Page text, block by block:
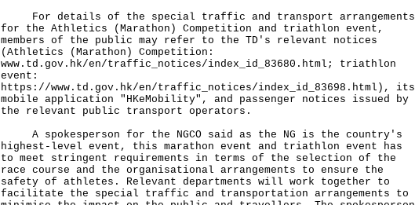
For details of the special traffic and transport arrangements
for the Athletics (Marathon) Competition and triathlon event,
members of the public may refer to the TD's relevant notices
(Athletics (Marathon) Competition:
www.td.gov.hk/en/traffic_notices/index_id_83680.html ; triathlon
event:
https://www.td.gov.hk/en/traffic_notices/index_id_83698.html ), its
mobile application "HKeMobility", and passenger notices issued by
the relevant public transport operators.
A spokesperson for the NGCO said as the NG is the country's
highest-level event, this marathon event and triathlon event has
to meet stringent requirements in terms of the selection of the
race course and the organisational arrangements to ensure the
safety of athletes. Relevant departments will work together to
facilitate the special traffic and transportation arrangements to